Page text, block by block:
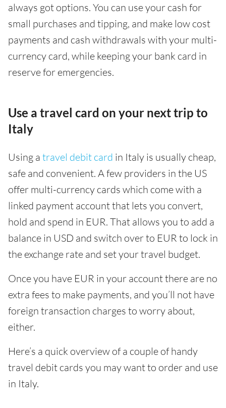
always got options. You can use your cash for
small purchases and tipping, and make low cost
payments and cash withdrawals with your multi-
currency card, while keeping your bank card in
reserve for emergencies.
Use a travel card on your next trip to
Italy
Using a travel debit card in Italy is usually cheap,
safe and convenient. A few providers in the US
offer multi-currency cards which come with a
linked payment account that lets you convert,
hold and spend in EUR. That allows you to add a
balance in USD and switch over to EUR to lock in
the exchange rate and set your travel budget.
Once you have EUR in your account there are no
extra fees to make payments, and you’ll not have
foreign transaction charges to worry about,
either.
Here’s a quick overview of a couple of handy
travel debit cards you may want to order and use
in Italy.